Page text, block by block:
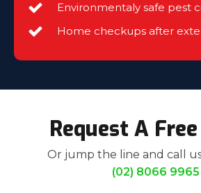
Environmentaly safe pest
Home checkups after
Request A
Or jump the line and call
(02) 8066 9965